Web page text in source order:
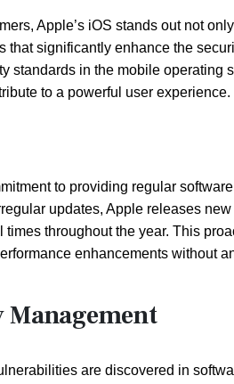
Apple’s iOS stands out not
significantly enhance the
in the mobile operating
to a powerful user experience.
to providing regular
updates, Apple releases
throughout the year. This
enhancements without
are discovered in